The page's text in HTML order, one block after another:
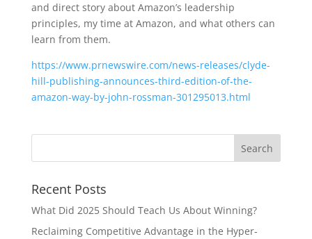
and direct story about Amazon’s leadership
principles, my time at Amazon, and what others can
learn from them.
https://www.prnewswire.com/news-releases/clyde-
hill-publishing-announces-third-edition-of-the-
amazon-way-by-john-rossman-301295013.html
Recent Posts
What Did 2025 Should Teach Us About Winning?
Reclaiming Competitive Advantage in the Hyper-